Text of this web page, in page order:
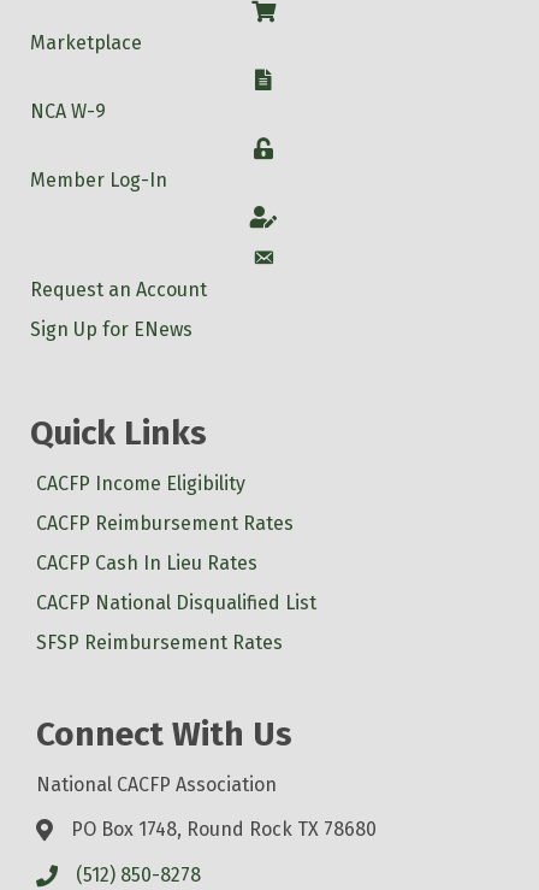
Shop
Marketplace
W-9
NCA W-9
Login
Member Log-In
Account
Account
Request an Account
Sign Up for ENews
Quick Links
CACFP Income Eligibility
CACFP Reimbursement Rates
CACFP Cash In Lieu Rates
CACFP National Disqualified List
SFSP Reimbursement Rates
Connect With Us
National CACFP Association
PO Box 1748, Round Rock TX 78680
(512) 850-8278